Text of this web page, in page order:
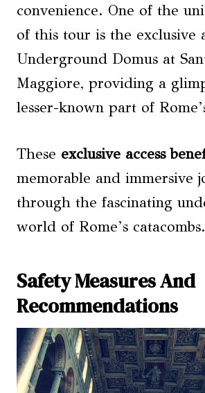
convenience. One of the
of this tour is the exclusive
Underground Domus at
Maggiore, providing a
lesser-known part of
These exclusive access
memorable and immersive
through the fascinating
world of Rome’s catacombs.
Safety Measures And
Recommendations